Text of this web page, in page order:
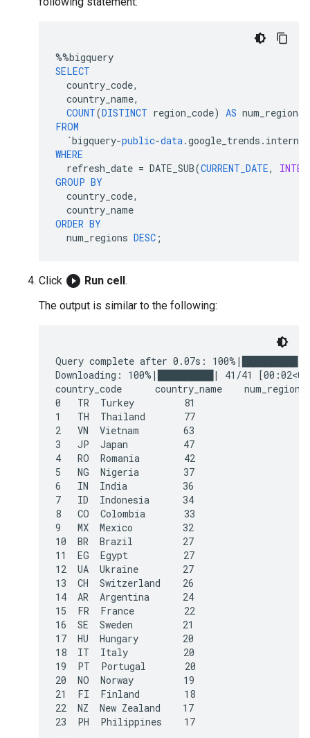
%%bigquery
SELECT
country_code,
country_name,
COUNT(DISTINCT region_code) AS num_regions
FROM
`bigquery-public-data.google_trends .
WHERE
refresh_date = DATE_SUB(CURRENT_DATE,
GROUP BY
country_code,
country_name
ORDER BY
num_regions DESC ;
Click play_circle_filled Run cell.
The output is similar to the following:
Query complete after 0.07s:
Downloading: 100%|██████████| 41/41
country_code      country_name    num_regions
0   TR  Turkey         81
1   TH  Thailand       77
2   VN  Vietnam        63
3   JP  Japan          47
4   RO  Romania        42
5   NG  Nigeria        37
6   IN  India          36
7   ID  Indonesia      34
8   CO  Colombia       33
9   MX  Mexico         32
10  BR  Brazil         27
11  EG  Egypt          27
12  UA  Ukraine        27
13  CH  Switzerland    26
14  AR  Argentina      24
15  FR  France         22
16  SE  Sweden         21
17  HU  Hungary        20
18  IT  Italy          20
19  PT  Portugal       20
20  NO  Norway         19
21  FI  Finland        18
22  NZ  New Zealand    17
23  PH  Philippines    17